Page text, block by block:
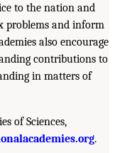
to the nation and
problems and inform
also encourage
contributions to
in matters of
of Sciences,
.